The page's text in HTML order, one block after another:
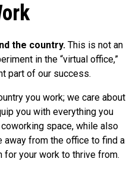
the country. This is not an
in the “virtual office,”
part of our success.
you work; we care about
you with everything you
space, while also
from the office to find a
your work to thrive from.